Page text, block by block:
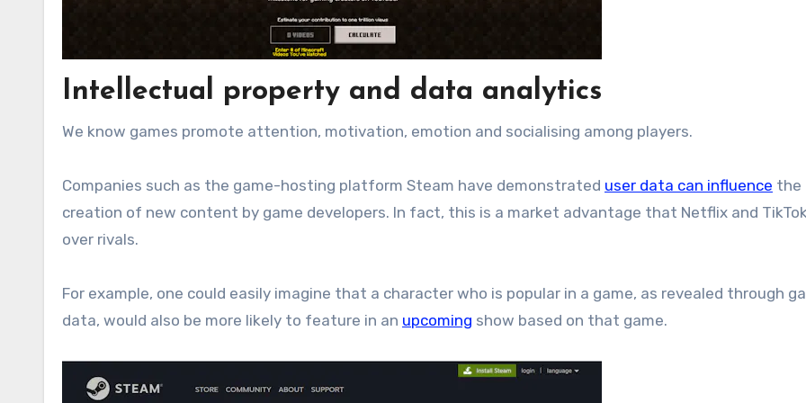
Intellectual property and data analytics
We know games promote attention, motivation, emotion and socialising among players.
Companies such as the game-hosting platform Steam have demonstrated user data can influence the
creation of new content by game developers. In fact, this is a market advantage that Netflix and
over rivals.
For example, one could easily imagine that a character who is popular in a game, as revealed through
data, would also be more likely to feature in an upcoming show based on that game.